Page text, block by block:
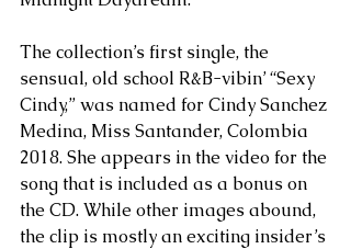
The collection’s first single, the
sensual, old school R&B-vibin’ “Sexy
Cindy,” was named for Cindy Sanchez
Medina, Miss Santander, Colombia
2018. She appears in the video for the
song that is included as a bonus on
the CD. While other images abound,
the clip is mostly an exciting insider’s